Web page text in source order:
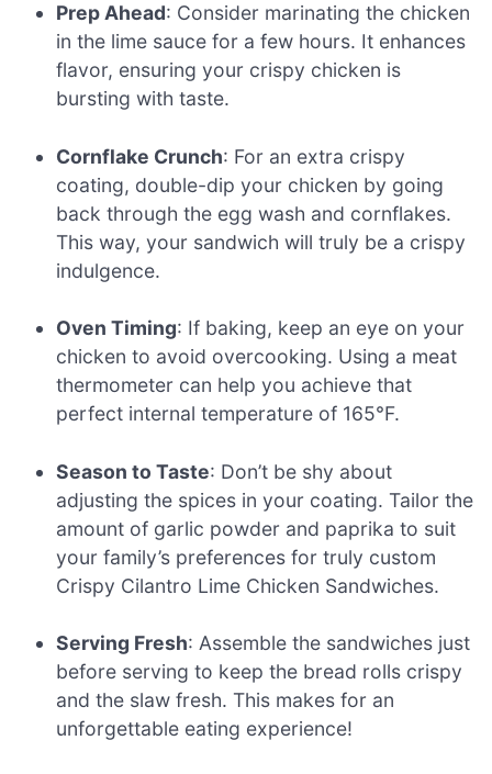
Prep Ahead: Consider marinating the chicken
in the lime sauce for a few hours. It enhances
flavor, ensuring your crispy chicken is
bursting with taste.
Cornflake Crunch: For an extra crispy
coating, double-dip your chicken by going
back through the egg wash and cornflakes.
This way, your sandwich will truly be a crispy
indulgence.
Oven Timing: If baking, keep an eye on your
chicken to avoid overcooking. Using a meat
thermometer can help you achieve that
perfect internal temperature of 165°F.
Season to Taste: Don’t be shy about
adjusting the spices in your coating. Tailor the
amount of garlic powder and paprika to suit
your family’s preferences for truly custom
Crispy Cilantro Lime Chicken Sandwiches.
Serving Fresh: Assemble the sandwiches just
before serving to keep the bread rolls crispy
and the slaw fresh. This makes for an
unforgettable eating experience!